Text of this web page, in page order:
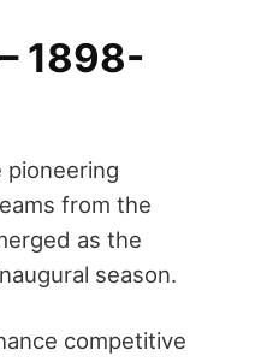
1898-
pioneering
from the
as the
season.
competitive